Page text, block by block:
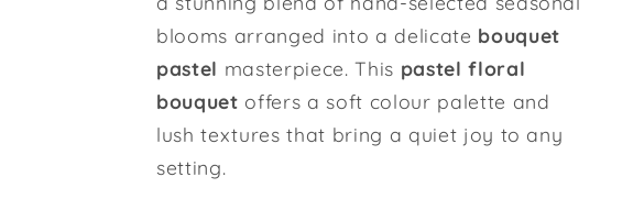
blooms arranged into a delicate bouquet
pastel masterpiece. This pastel floral
bouquet offers a soft colour palette and
lush textures that bring a quiet joy to any
setting.